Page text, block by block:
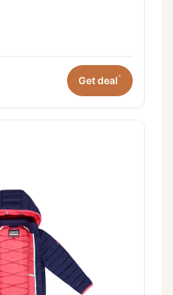
Get deal*